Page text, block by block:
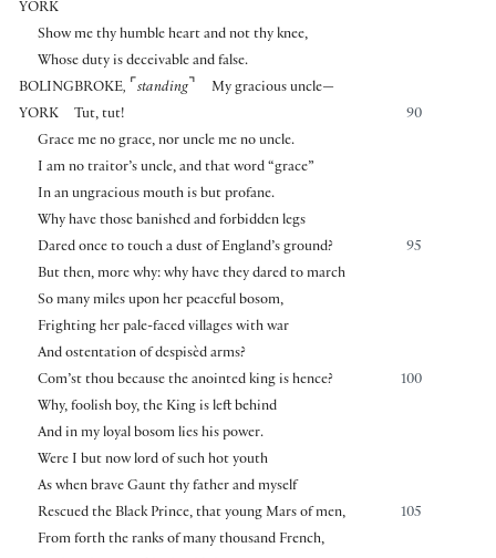
YORK
Show me thy humble heart and not thy knee,
Whose duty is deceivable and false.
BOLINGBROKE, ⌜ standing ⌝
My gracious uncle—
YORK
90
Tut, tut!
Grace me no grace, nor uncle me no uncle.
I am no traitor’s uncle, and that word “grace”
In an ungracious mouth is but profane.
Why have those banished and forbidden legs
95
Dared once to touch a dust of England’s ground?
But then, more why: why have they dared to march
So many miles upon her peaceful bosom,
Frighting her pale-faced villages with war
And ostentation of despisèd arms?
100
Com’st thou because the anointed king is hence?
Why, foolish boy, the King is left behind
And in my loyal bosom lies his power.
Were I but now lord of such hot youth
As when brave Gaunt thy father and myself
105
Rescued the Black Prince, that young Mars of men,
From forth the ranks of many thousand French,